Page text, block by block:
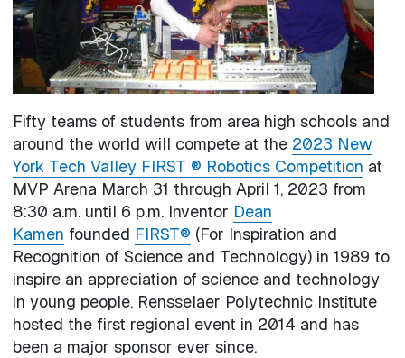
Fifty teams of students from area high schools and
around the world will compete at the 2023 New
York Tech Valley FIRST ® Robotics Competition at
MVP Arena March 31 through April 1, 2023 from
8:30 a.m. until 6 p.m. Inventor Dean
Kamen founded FIRST® (For Inspiration and
Recognition of Science and Technology) in 1989 to
inspire an appreciation of science and technology
in young people. Rensselaer Polytechnic Institute
hosted the first regional event in 2014 and has
been a major sponsor ever since.